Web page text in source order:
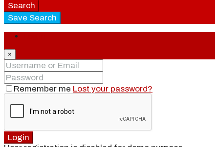
Search
Save Search
×
Remember me Lost your password?
Login